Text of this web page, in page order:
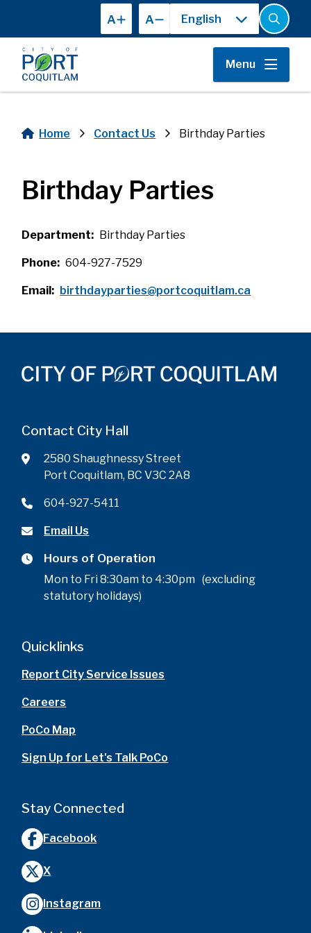
main
content
A A
Open
the
search
form
Menu
Home Contact Us Birthday Parties
Birthday Parties
Department Birthday Parties
Phone 604-927-7529
Email birthdayparties@portcoquitlam.ca
Contact City Hall
2580 Shaughnessy Street
Port Coquitlam, BC V3C 2A8
604-927-5411
Email Us
Hours of Operation
Mon to Fri 8:30am to 4:30pm (excluding
statutory holidays)
Quicklinks
Report City Service Issues
Careers
PoCo Map
Sign Up for Let's Talk PoCo
Stay Connected
Facebook
X
Instagram